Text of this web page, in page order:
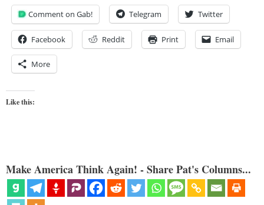
Comment on Gab! Telegram Twitter
Facebook Reddit Print Email
More
Like this:
Make America Think Again! - Share Pat's Columns...